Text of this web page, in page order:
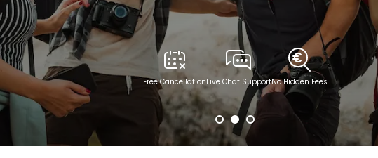
Free CancellationLive Chat SupportNo Hidden Fees